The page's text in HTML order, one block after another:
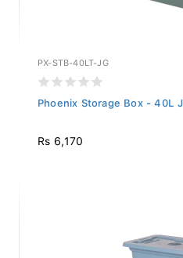
PX-STB-40LT-JG
Phoenix Storage Box - 40L
Rs 6,170